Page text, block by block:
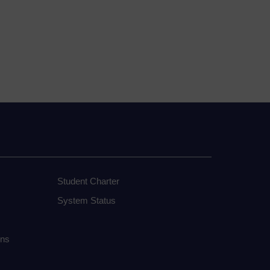
Student Charter
System Status